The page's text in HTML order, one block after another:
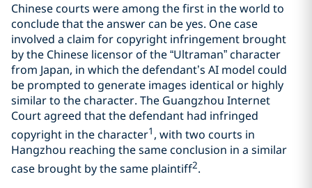
Chinese courts were among the first in the world to
conclude that the answer can be yes. One case
involved a claim for copyright infringement brought
by the Chinese licensor of the “Ultraman” character
from Japan, in which the defendant’s AI model could
be prompted to generate images identical or highly
similar to the character. The Guangzhou Internet
Court agreed that the defendant had infringed
copyright in the character1 , with two courts in
Hangzhou reaching the same conclusion in a similar
case brought by the same plaintiff2.